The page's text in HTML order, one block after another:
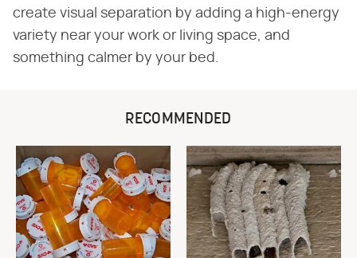
create visual separation by adding a high-energy
variety near your work or living space, and
something calmer by your bed.
RECOMMENDED